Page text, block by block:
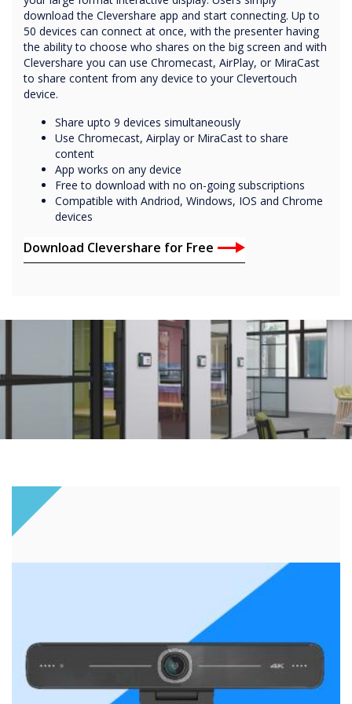
download the Clevershare app and start connecting. Up to
50 devices can connect at once, with the presenter having
the ability to choose who shares on the big screen and with
Clevershare you can use Chromecast, AirPlay, or MiraCast
to share content from any device to your Clevertouch
device.
Share upto 9 devices simultaneously
Use Chromecast, Airplay or MiraCast to share
content
App works on any device
Free to download with no on-going subscriptions
Compatible with Andriod, Windows, IOS and Chrome
devices
Download Clevershare for Free